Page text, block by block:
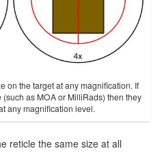
on the target at any magnification. If
as MOA or MilliRads) then they
any magnification level.
reticle the same size at all